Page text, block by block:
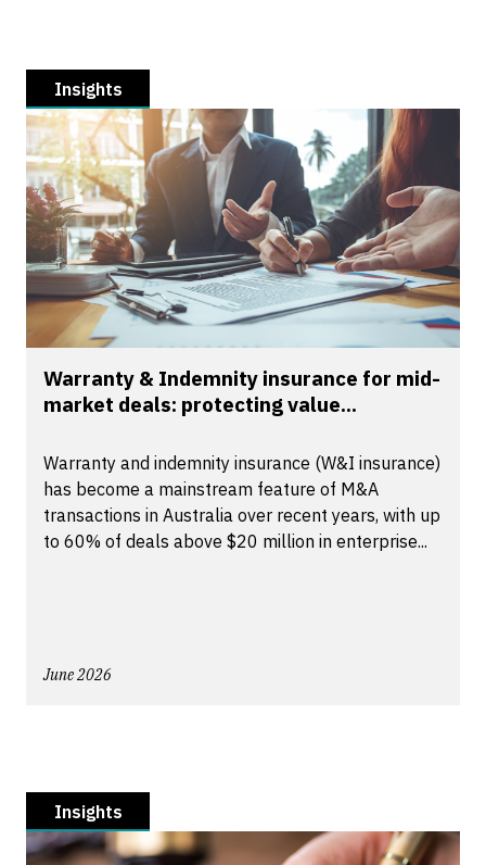
Insights
Warranty & Indemnity insurance for mid-
market deals: protecting value...
Warranty and indemnity insurance (W&I insurance)
has become a mainstream feature of M&A
transactions in Australia over recent years, with up
to 60% of deals above $20 million in enterprise...
June 2026
Insights